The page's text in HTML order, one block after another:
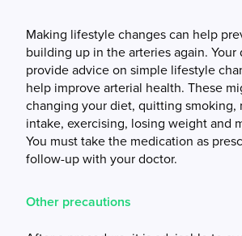
Making lifestyle changes can help
building up in the arteries again. Your
provide advice on simple lifestyle
help improve arterial health. These
changing your diet, quitting smoking,
intake, exercising, losing weight and
You must take the medication as
follow-up with your doctor.
Other precautions